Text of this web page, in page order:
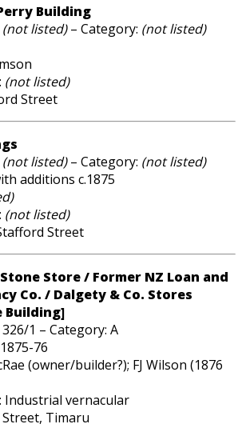
Building
(not listed)– Category: (not listed)
(not listed)
Street
(not listed)– Category: (not listed)
additions c.1875
(not listed)
Street
Store / Former NZ Loan and
Co. / Dalgety & Co. Stores
Building]
1 – Category: A
76
(owner/builder?); FJ Wilson (1876
Industrial vernacular
Street, Timaru